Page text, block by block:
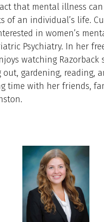
that mental illness can
of an individual’s life.
in women’s
Psychiatry. In her
watching Razorback
gardening, reading,
time with her friends,